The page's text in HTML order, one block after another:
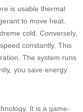
is usable thermal
to move heat.
cold. Conversely,
constantly. This
The system runs
you save energy
It is a game-